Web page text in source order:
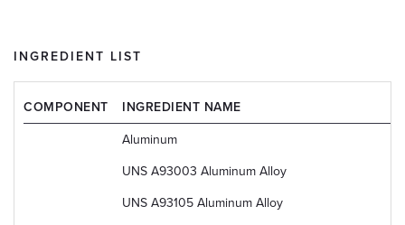
INGREDIENT LIST
COMPONENT INGREDIENT NAME
Aluminum
UNS A93003 Aluminum Alloy
UNS A93105 Aluminum Alloy